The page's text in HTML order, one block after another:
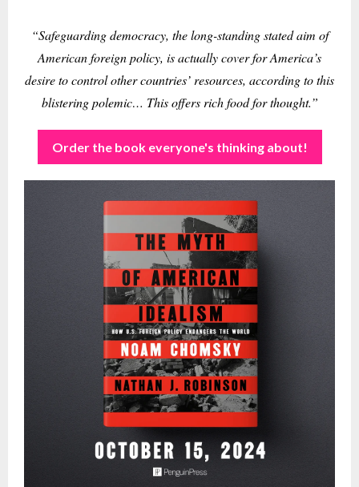
“Safeguarding democracy, the long-standing stated aim of
American foreign policy, is actually cover for America’s
desire to control other countries’ resources, according to this
blistering polemic… This offers rich food for thought.”
Order the book everyone's thinking about!